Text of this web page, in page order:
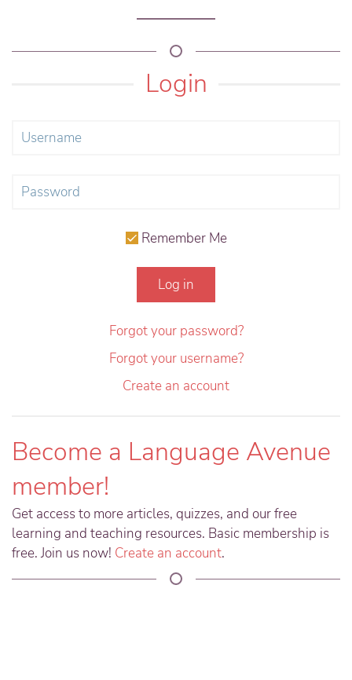
Login
Remember Me
Log in
Forgot your password?
Forgot your username?
Create an account
Become a Language Avenue
member!
Get access to more articles, quizzes, and our free
learning and teaching resources. Basic membership is
free. Join us now! Create an account.